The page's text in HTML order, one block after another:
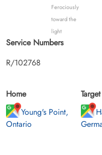
Ferociously
toward the
light
Service Numbers
R/102768
Home
Young's Point,
Ontario
Target